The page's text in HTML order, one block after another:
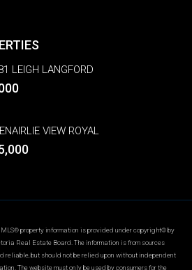
LEIGH LANGFORD
VIEW ROYAL
MLS® property information is provided under copyright© by
Real Estate Board. The information is from sources
reliable, but should not be relied upon without independent
The website must only be used by consumers for the